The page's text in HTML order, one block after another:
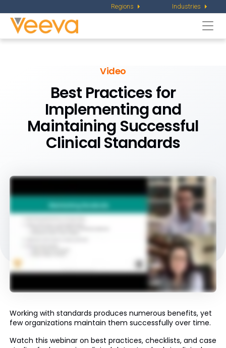
Regions Industries
Video
Best Practices for
Implementing and
Maintaining Successful
Clinical Standards
Working with standards produces numerous benefits, yet
few organizations maintain them successfully over time.
Watch this webinar on best practices, checklists, and case